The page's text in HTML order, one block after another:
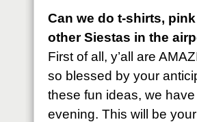
Can we do t-shirts,
other Siestas in the
First of all, y’all are
so blessed by your
these fun ideas, we
evening. This will be